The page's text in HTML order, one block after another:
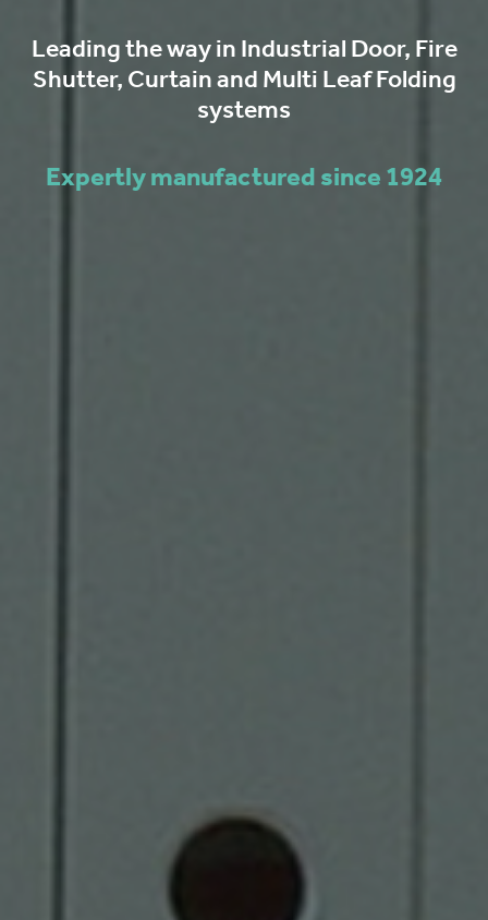
Leading the way in Industrial Door, Fire
Shutter, Curtain and Multi Leaf Folding
systems
Expertly manufactured since 1924